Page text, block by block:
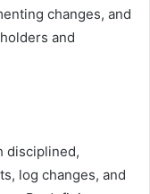
changes, and
and
disciplined,
log changes, and